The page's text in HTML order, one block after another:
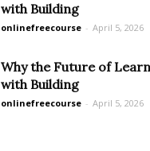
with Building
onlinefreecourse - April 5, 2026
Why the Future of
with Building
onlinefreecourse - April 5, 2026